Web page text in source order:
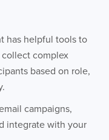
has helpful tools to
complex
based on role,
campaigns,
integrate with your